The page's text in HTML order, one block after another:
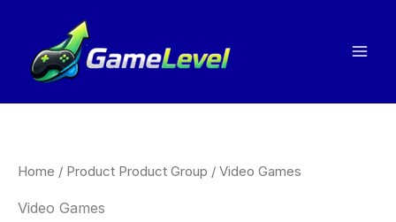
content
Home / Product Product Group / Video Games
Video Games